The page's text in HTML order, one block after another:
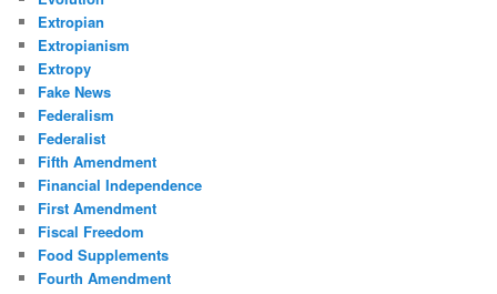
Extropian
Extropianism
Extropy
Fake News
Federalism
Federalist
Fifth Amendment
Financial Independence
First Amendment
Fiscal Freedom
Food Supplements
Fourth Amendment